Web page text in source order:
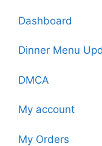
Dashboard
Dinner Menu
DMCA
My account
My Orders